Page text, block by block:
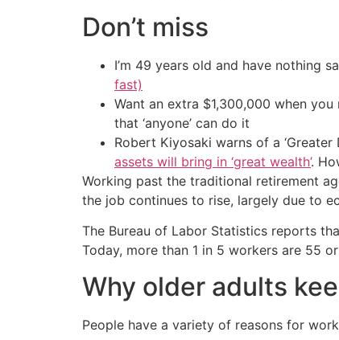
Don’t miss
I’m 49 years old and have nothing
fast)
Want an extra $1,300,000 when you
that ‘anyone’ can do it
Robert Kiyosaki warns of a
assets will bring in ‘great wealth’.
Working past the traditional retirement
the job continues to rise, largely due to
The Bureau of Labor Statistics reports
Today, more than 1 in 5 workers are 55
Why older adults
People have a variety of reasons for